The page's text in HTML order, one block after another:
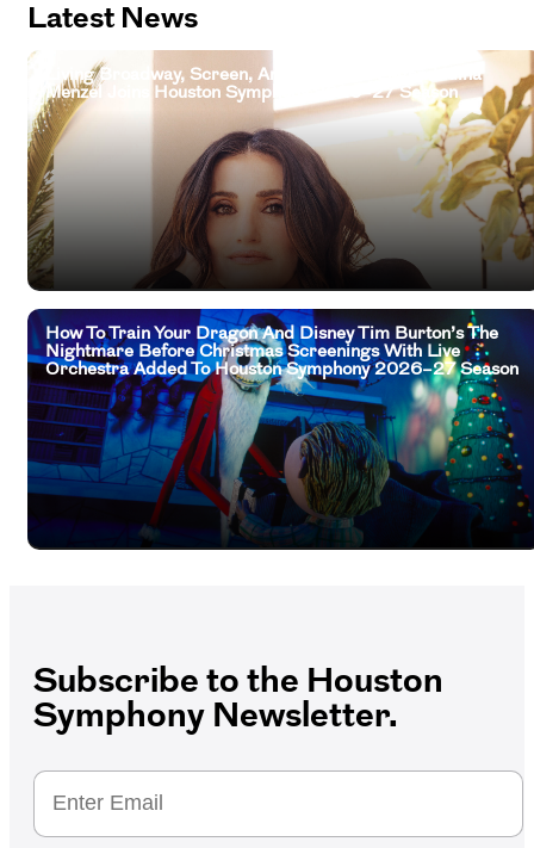
Latest News
Living Broadway, Screen, And Television Legend Idina
Menzel Joins Houston Symphony 2026–27 Season
How To Train Your Dragon And Disney Tim Burton’s The
Nightmare Before Christmas Screenings With Live
Orchestra Added To Houston Symphony 2026–27 Season
Subscribe to the Houston
Symphony Newsletter.